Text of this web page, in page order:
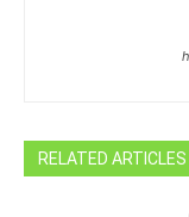
RELATED ARTICLES